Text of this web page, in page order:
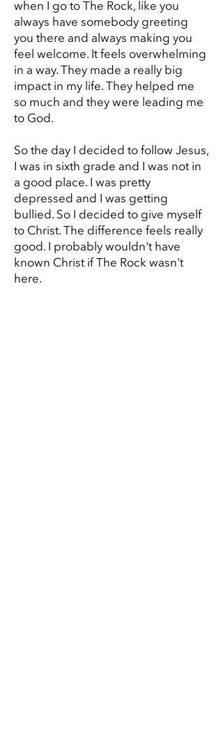
when I go to The Rock, like you
always have somebody greeting
you there and always making you
feel welcome. It feels overwhelming
in a way. They made a really big
impact in my life. They helped me
so much and they were leading me
to God.
So the day I decided to follow Jesus,
I was in sixth grade and I was not in
a good place. I was pretty
depressed and I was getting
bullied. So I decided to give myself
to Christ. The difference feels really
good. I probably wouldn't have
known Christ if The Rock wasn't
here.